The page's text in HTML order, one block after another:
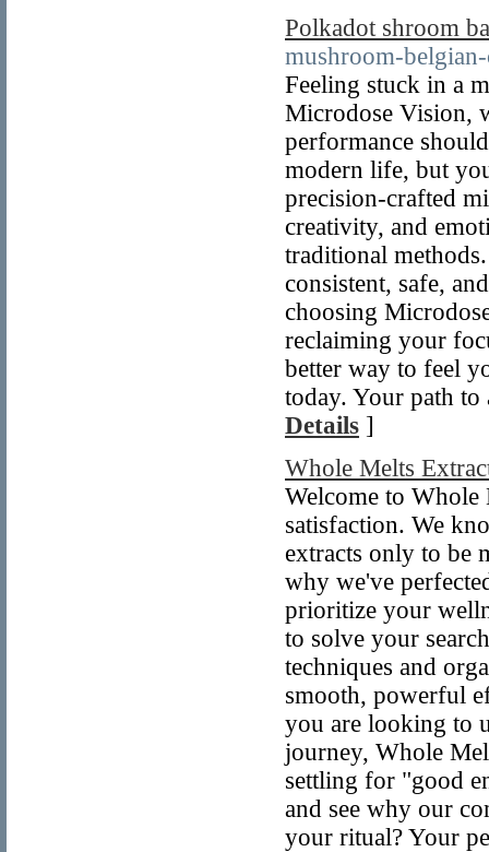
Polkadot shroom
mushroom-
Feeling stuck in a
Microdose Vision,
performance
modern life, but
precision-crafted
creativity, and
traditional
consistent, safe,
choosing
reclaiming your
better way to feel
today. Your path
Details ]
Whole Melts
Welcome to Whole
satisfaction. We
extracts only to be
why we've
prioritize your
to solve your
techniques and
smooth, powerful
you are looking to
journey, Whole
settling for "good
and see why our
your ritual? Your